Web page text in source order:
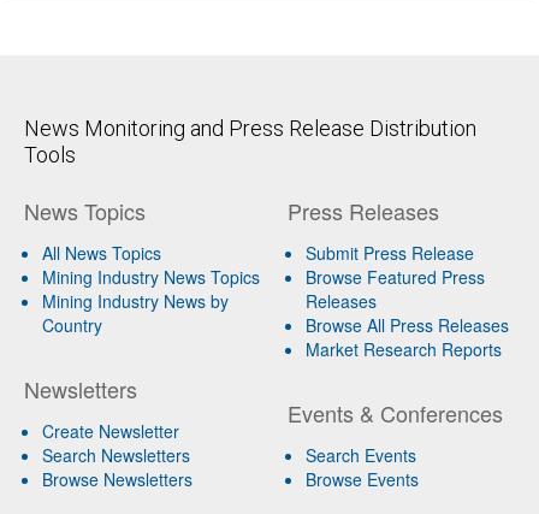
News Monitoring and Press Release Distribution
Tools
News Topics
All News Topics
Mining Industry News Topics
Mining Industry News by
Country
Newsletters
Create Newsletter
Search Newsletters
Browse Newsletters
Press Releases
Submit Press Release
Browse Featured Press
Releases
Browse All Press Releases
Market Research Reports
Events & Conferences
Search Events
Browse Events